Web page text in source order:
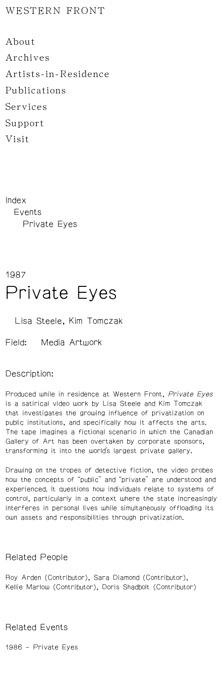
WESTERN FRONT
About
Archives
Artists-in-Residence
Publications
Services
Support
Visit
Index
Events
Private Eyes
Private Eyes
1987
Lisa Steele Kim Tomczak
Field: Media Artwork
Description:
Produced while in residence at Western Front,
Private Eyes
is a satirical video work by Lisa Steele and Kim Tomczak
that investigates the growing influence of privatization on
public institutions, and specifically how it affects the arts.
The tape imagines a fictional scenario in which the Canadian
Gallery of Art has been overtaken by corporate sponsors,
transforming it into the world’s largest private gallery.
Drawing on the tropes of detective fiction, the video probes
how the concepts of “public” and “private” are understood and
experienced. It questions how individuals relate to systems of
control, particularly in a context where the state increasingly
interferes in personal lives while simultaneously offloading its
own assets and responsibilities through privatization.
Related People
Roy Arden (Contributor)
Sara Diamond (Contributor)
Kellie Marlow (Contributor)
Doris Shadbolt (Contributor)
Related Events
1986 Private Eyes